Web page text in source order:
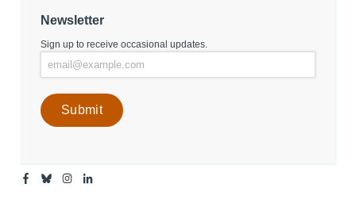
Newsletter
Sign up to receive occasional updates.
Facebook
Bluesky
-
Instagram
-
Linkedin
-